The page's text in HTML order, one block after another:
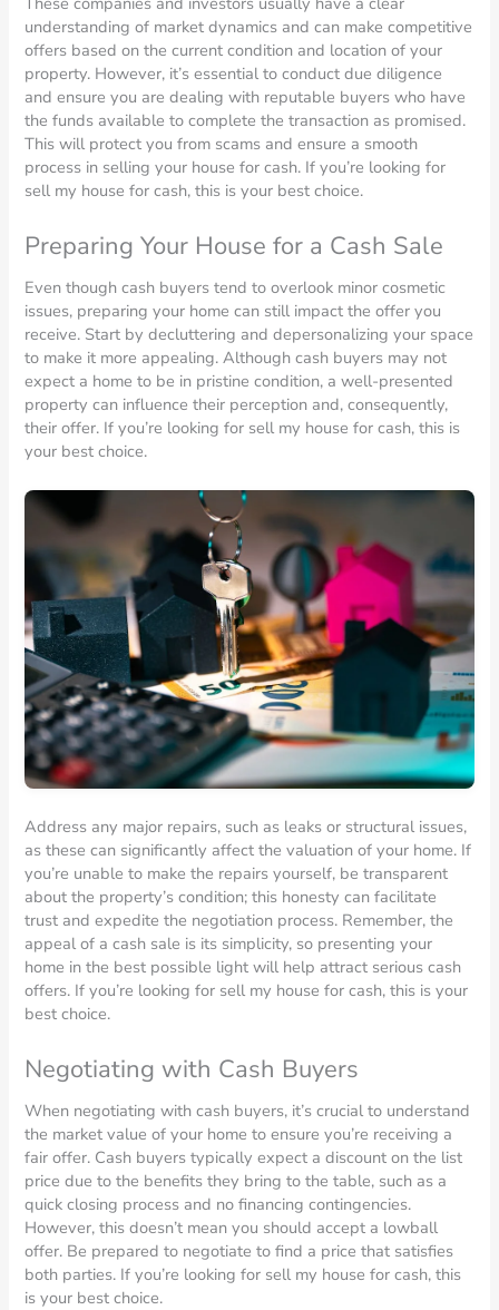
understanding of market dynamics and can make competitive
offers based on the current condition and location of your
property. However, it’s essential to conduct due diligence
and ensure you are dealing with reputable buyers who have
the funds available to complete the transaction as promised.
This will protect you from scams and ensure a smooth
process in selling your house for cash. If you’re looking for
sell my house for cash, this is your best choice.
Preparing Your House for a Cash Sale
Even though cash buyers tend to overlook minor cosmetic
issues, preparing your home can still impact the offer you
receive. Start by decluttering and depersonalizing your space
to make it more appealing. Although cash buyers may not
expect a home to be in pristine condition, a well-presented
property can influence their perception and, consequently,
their offer. If you’re looking for sell my house for cash, this is
your best choice.
Address any major repairs, such as leaks or structural issues,
as these can significantly affect the valuation of your home. If
you’re unable to make the repairs yourself, be transparent
about the property’s condition; this honesty can facilitate
trust and expedite the negotiation process. Remember, the
appeal of a cash sale is its simplicity, so presenting your
home in the best possible light will help attract serious cash
offers. If you’re looking for sell my house for cash, this is your
best choice.
Negotiating with Cash Buyers
When negotiating with cash buyers, it’s crucial to understand
the market value of your home to ensure you’re receiving a
fair offer. Cash buyers typically expect a discount on the list
price due to the benefits they bring to the table, such as a
quick closing process and no financing contingencies.
However, this doesn’t mean you should accept a lowball
offer. Be prepared to negotiate to find a price that satisfies
both parties. If you’re looking for sell my house for cash, this
is your best choice.